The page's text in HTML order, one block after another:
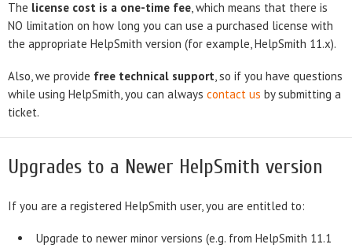
The license cost is a one-time fee, which means that there is
NO limitation on how long you can use a purchased license with
the appropriate HelpSmith version (for example, HelpSmith 11.x).
Also, we provide free technical support, so if you have questions
while using HelpSmith, you can always contact us by submitting a
ticket.
Upgrades to a Newer HelpSmith version
If you are a registered HelpSmith user, you are entitled to:
Upgrade to newer minor versions (e.g. from HelpSmith 11.1